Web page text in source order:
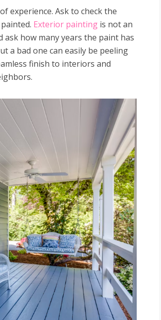
experience. Ask to check the
Exterior painting is not an
ask how many years the paint has
a bad one can easily be peeling
finish to interiors and